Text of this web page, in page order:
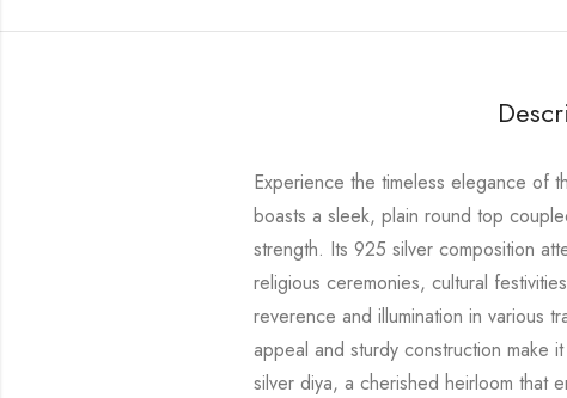
Experience the timeless elegance of
boasts a sleek, plain round top
strength. Its 925 silver composition
religious ceremonies, cultural
reverence and illumination in various
appeal and sturdy construction make
silver diya, a cherished heirloom that